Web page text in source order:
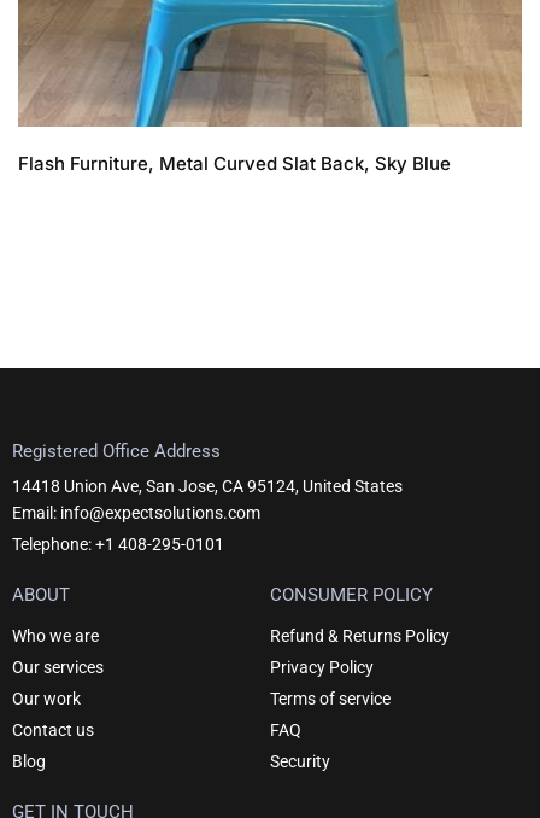
Flash Furniture, Metal Curved Slat Back, Sky Blue
Registered Office Address
14418 Union Ave, San Jose, CA 95124, United States
Email: info@expectsolutions.com
Telephone: +1 408-295-0101
ABOUT
Who we are
Our services
Our work
Contact us
Blog
CONSUMER POLICY
Refund & Returns Policy
Privacy Policy
Terms of service
FAQ
Security
GET IN TOUCH